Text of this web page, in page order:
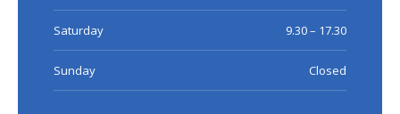
Saturday 9.30 – 17.30
Sunday Closed